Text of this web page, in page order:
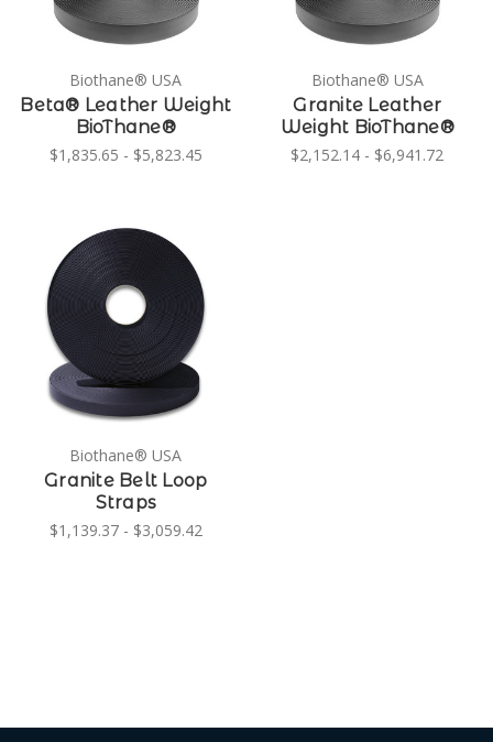
Biothane® USA
Beta® Leather Weight
BioThane®
$1,835.65 - $5,823.45
Biothane® USA
Granite Leather
Weight BioThane®
$2,152.14 - $6,941.72
Biothane® USA
Granite Belt Loop
Straps
$1,139.37 - $3,059.42